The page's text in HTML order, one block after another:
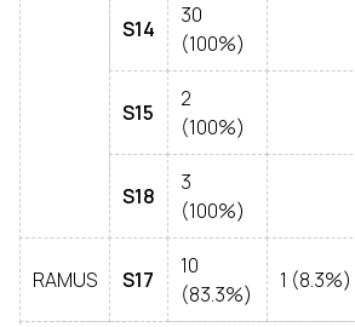
S14
30
(100%)
S15
2
(100%)
S18
3
(100%)
RAMUS S17
10
(83.3%)
1 (8.3%)